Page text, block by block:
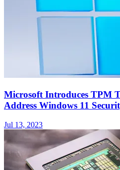
Microsoft Introduces TPM
Address Windows 11
Jul 13, 2023